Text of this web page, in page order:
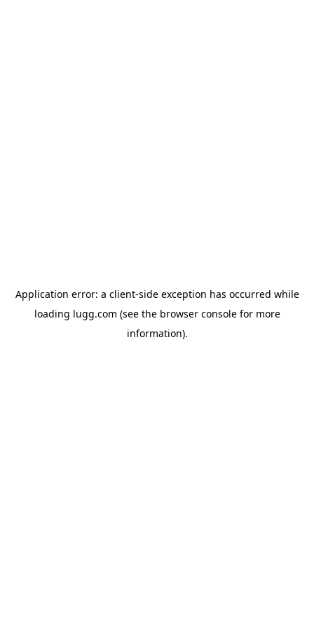
Application error: a client-side exception has occurred while
loading lugg.com (see the browser consolefor more
information).